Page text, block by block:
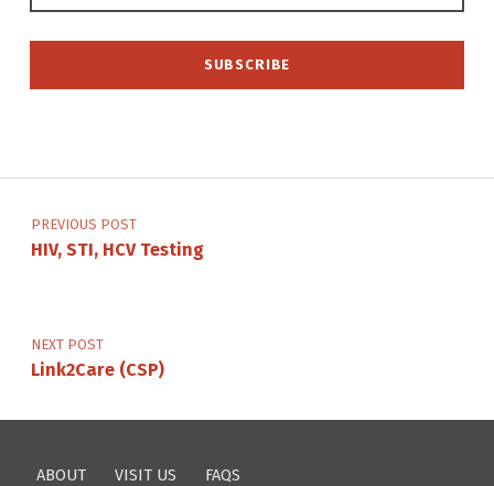
Post navigation
PREVIOUS POST
HIV, STI, HCV Testing
NEXT POST
Link2Care (CSP)
ABOUT VISIT US FAQS